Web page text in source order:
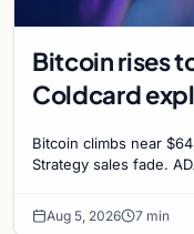
Bitcoin rises
Coldcard
Bitcoin climbs near
Strategy sales fade.
Aug 5, 2026 7 min